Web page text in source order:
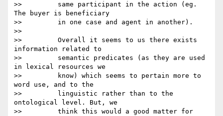
>>         same participant in the action (eg.
The buyer is beneficiary
>>         in one case and agent in another).
>>
>>         Overall it seems to us there exists
information related to
>>         semantic predicates (as they are used
in lexical resources we
>>         know) which seems to pertain more to
word use, and to the
>>         linguistic rather than to the
ontological level. But, we
>>         think this would a good matter for